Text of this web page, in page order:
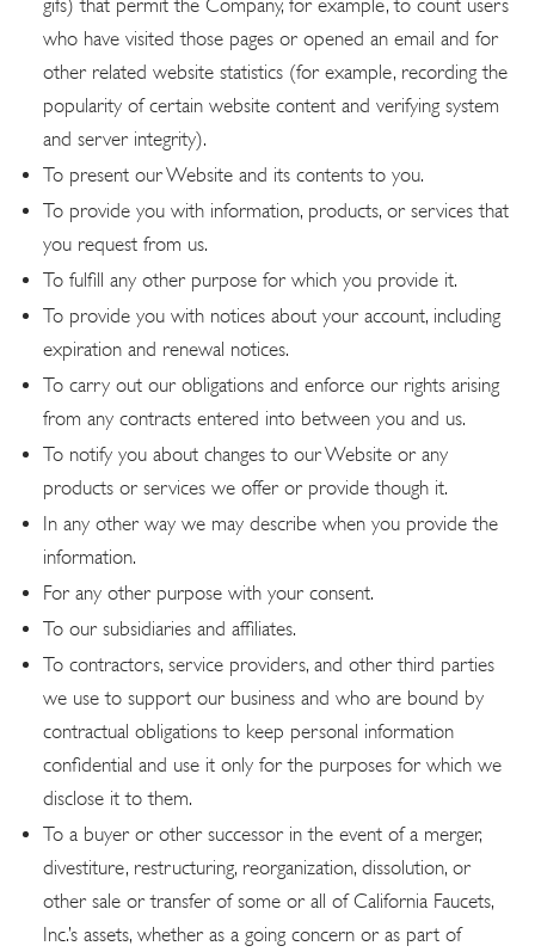
gifs) that permit the Company, for example, to count users
who have visited those pages or opened an email and for
other related website statistics (for example, recording the
popularity of certain website content and verifying system
and server integrity).
To present our Website and its contents to you.
To provide you with information, products, or services that
you request from us.
To fulfill any other purpose for which you provide it.
To provide you with notices about your account, including
expiration and renewal notices.
To carry out our obligations and enforce our rights arising
from any contracts entered into between you and us.
To notify you about changes to our Website or any
products or services we offer or provide though it.
In any other way we may describe when you provide the
information.
For any other purpose with your consent.
To our subsidiaries and affiliates.
To contractors, service providers, and other third parties
we use to support our business and who are bound by
contractual obligations to keep personal information
confidential and use it only for the purposes for which we
disclose it to them.
To a buyer or other successor in the event of a merger,
divestiture, restructuring, reorganization, dissolution, or
other sale or transfer of some or all of California Faucets,
Inc.’s assets, whether as a going concern or as part of